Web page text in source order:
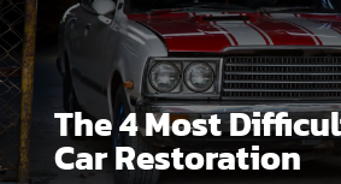
The 4 Most
Car Restoration